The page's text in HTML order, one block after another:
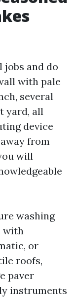
jobs and do
with pale
several
yard, all
device
from
will
washing
with
or
roofs,
paver
instruments